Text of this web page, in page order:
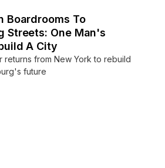
Boardrooms To
Streets: One Man's
A City
returns from New York to rebuild
future